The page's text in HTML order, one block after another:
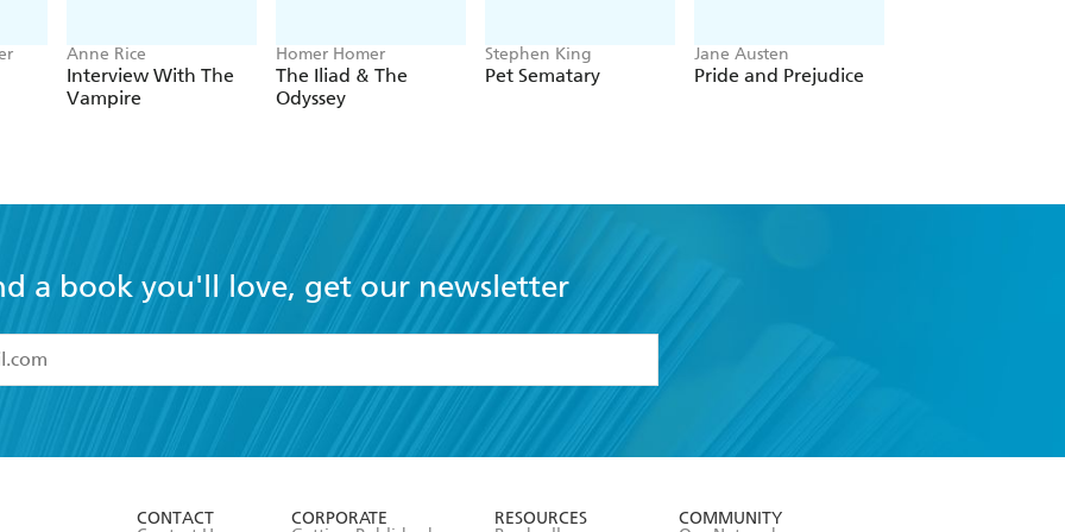
Anne Rice
Interview With The
Vampire
Homer Homer
The Iliad & The
Odyssey
Stephen King
Pet Sematary
Jane Austen
Pride and Prejudice
a book you'll love, get our newsletter
and accept the
Terms and Conditions
CONTACT
CORPORATE
RESOURCES
COMMUNITY